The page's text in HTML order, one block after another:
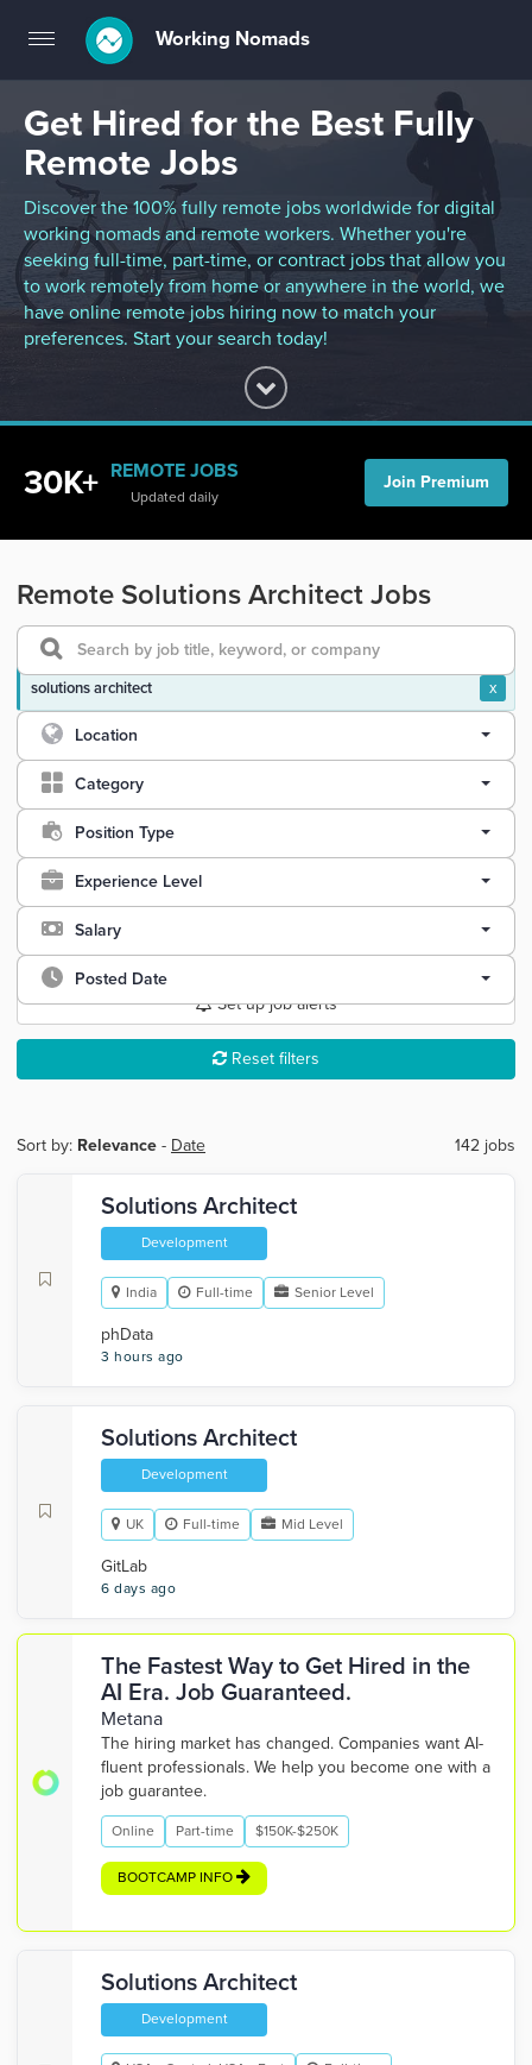
Toggle
navigation
Working Nomads
Get Hired for the Best Fully
Remote Jobs
Discover the 100% fully remote jobs worldwide for digital
working nomads and remote workers. Whether you're
seeking full-time, part-time, or contract jobs that allow you
to work remotely from home or anywhere in the world, we
have online remote jobs hiring now to match your
preferences. Start your search today!
30K+ REMOTE JOBS
Updated daily
Join Premium
Remote Solutions Architect Jobs
solutions architect x
Location
Category
Position Type
Experience Level
Salary
Posted Date
Set up job alerts
Reset filters
Sort by: Relevance - Date 142 jobs
Solutions Architect
Development
India Full-time Senior Level
phData
3 hours ago
Solutions Architect
Development
UK Full-time Mid Level
GitLab
6 days ago
The Fastest Way to Get Hired in the
AI Era. Job Guaranteed.
Metana
The hiring market has changed. Companies want AI-
fluent professionals. We help you become one with a
job guarantee.
Online Part-time $150K-$250K
BOOTCAMP INFO
Solutions Architect
Development